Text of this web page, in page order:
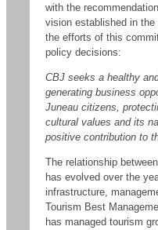
with the
vision established in
the efforts of this
policy decisions:
CBJ seeks a healthy
generating business
Juneau citizens,
cultural values and its
positive contribution to
The relationship
has evolved over the
infrastructure,
Tourism Best
has managed tourism